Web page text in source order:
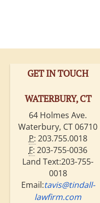
GET IN TOUCH
WATERBURY, CT
64 Holmes Ave.
Waterbury, CT 06710
P: 203.755.0018
F: 203-755-0036
Land Text:203-755-
0018
Email:tavis@tindall-
lawfirm.com